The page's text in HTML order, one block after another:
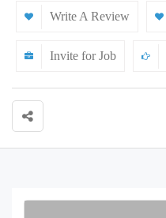
Write A Review
Invite for Job